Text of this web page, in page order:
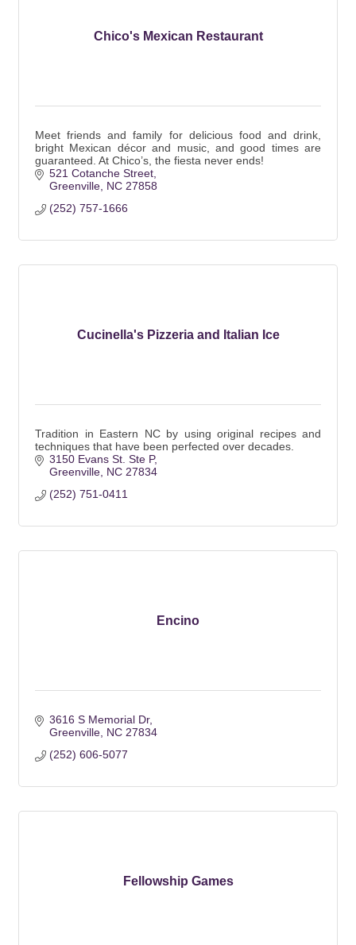
Chico's Mexican Restaurant
Meet friends and family for delicious food and drink,
bright Mexican décor and music, and good times are
guaranteed. At Chico’s, the fiesta never ends!
521 Cotanche Street
Greenville NC 27858
(252) 757-1666
Cucinella's Pizzeria and Italian Ice
Tradition in Eastern NC by using original recipes and
techniques that have been perfected over decades.
3150 Evans St. Ste P
Greenville NC 27834
(252) 751-0411
Encino
3616 S Memorial Dr
Greenville NC 27834
(252) 606-5077
Fellowship Games